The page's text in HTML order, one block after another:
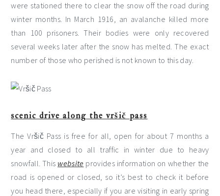
were stationed there to clear the snow off the road during
winter months. In March 1916, an avalanche killed more
than 100 prisoners. Their bodies were only recovered
several weeks later after the snow has melted. The exact
number of those who perished is not known to this day.
scenic drive along the vršič pass
The Vršič Pass is free for all, open for about 7 months a
year and closed to all traffic in winter due to heavy
snowfall. This website provides information on whether the
road is opened or closed, so it’s best to check it before
you head there, especially if you are visiting in early spring